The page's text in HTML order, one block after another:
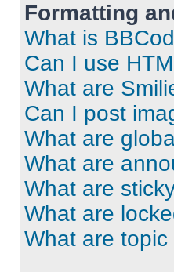
Formatting
What is
Can I use
What are
Can I post
What are
What are
What are
What are
What are topic